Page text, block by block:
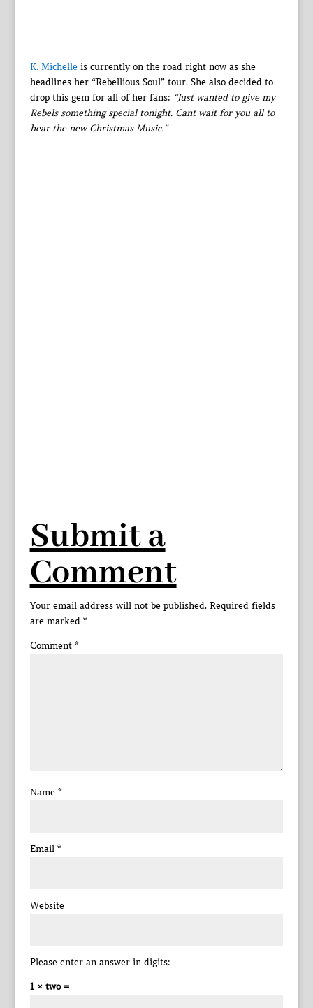
K. Michelleis currently on the road right now as she
headlines her “Rebellious Soul” tour. She also decided to
drop this gem for all of her fans: “Just wanted to give my
Rebels something special tonight. Cant wait for you all to
hear the new Christmas Music.”
Submit a
Comment
Your email address will not be published. Required fields
are marked *
Comment *
Name *
Email *
Website
Please enter an answer in digits:
1 × two =